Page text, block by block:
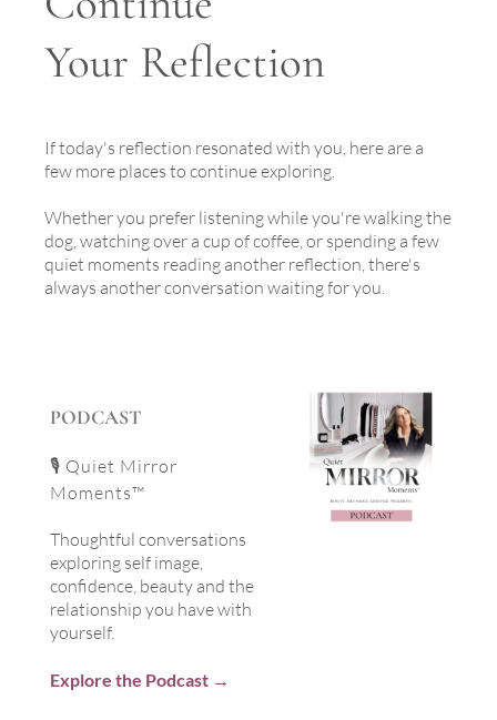
Your Reflection
If today's reflection resonated with you, here are a
few more places to continue exploring.
Whether you prefer listening while you're walking the
dog, watching over a cup of coffee, or spending a few
quiet moments reading another reflection, there's
always another conversation waiting for you.
PODCAST
🎙 Quiet Mirror
Moments™
Thoughtful conversations
exploring self image,
confidence, beauty and the
relationship you have with
yourself.
Explore the Podcast →